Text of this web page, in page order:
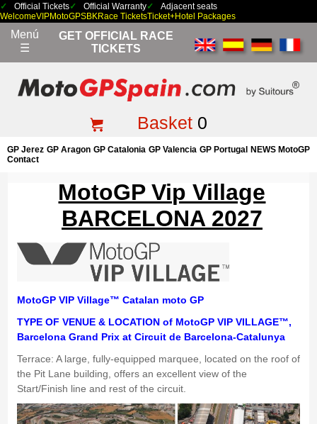
Official Tickets Official Warranty
Adjacent seats
WelcomeVIPMotoGPSBKRace TicketsTicket+Hotel Packages
Menú
☰
GET OFFICIAL RACE
TICKETS
Basket0
GP Jerez GP Aragon GP Catalonia GP Valencia GP Portugal
NEWS MotoGP
Contact
MotoGP Vip Village
BARCELONA 2027
MotoGP VIP Village™ Catalan moto GP
TYPE OF VENUE & LOCATION of MotoGP VIP VILLAGE™,
Barcelona Grand Prix at Circuit de Barcelona-Catalunya
Terrace: A large, fully-equipped marquee, located on the roof of
the Pit Lane building, offers an excellent view of the
Start/Finish line and rest of the circuit.